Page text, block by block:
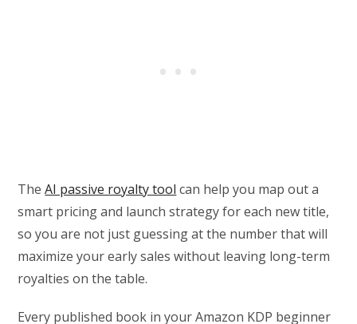
TheAI passive royalty tool can help you map out a
smart pricing and launch strategy for each new title,
so you are not just guessing at the number that will
maximize your early sales without leaving long-term
royalties on the table.
Every published book in your Amazon KDP beginner